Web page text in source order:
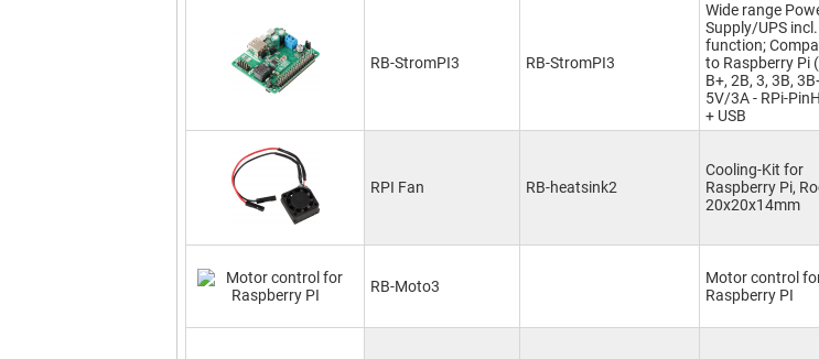
RB-StromPI3 RB-StromPI3
Wide range
Supply/UPS
function;
to Raspberry Pi
B+, 2B, 3, 3B,
5V/3A - RPi-
+ USB
RPI Fan RB-heatsink2
Cooling-Kit for
Raspberry Pi,
20x20x14mm
RB-Moto3
Motor control
Raspberry PI